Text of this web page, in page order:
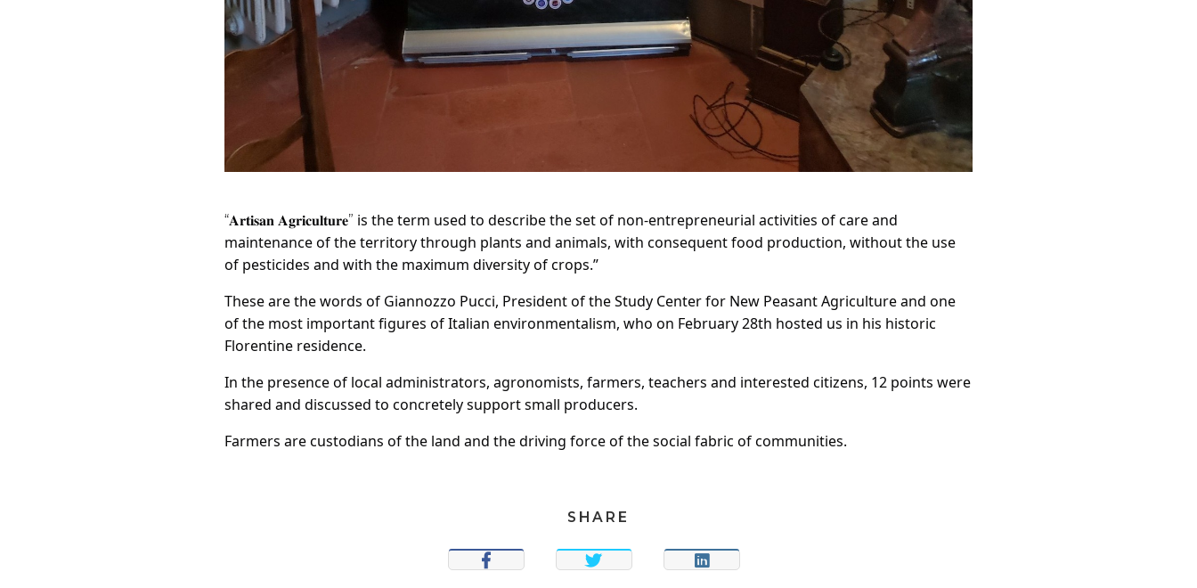
“𝐀𝐫𝐭𝐢𝐬𝐚𝐧 𝐀𝐠𝐫𝐢𝐜𝐮𝐥𝐭𝐮𝐫𝐞” is the term used to describe the set of non-entrepreneurial activities of care and
maintenance of the territory through plants and animals, with consequent food production, without the use
of pesticides and with the maximum diversity of crops.”
These are the words of Giannozzo Pucci, President of the Study Center for New Peasant Agriculture and one
of the most important figures of Italian environmentalism, who on February 28th hosted us in his historic
Florentine residence.
In the presence of local administrators, agronomists, farmers, teachers and interested citizens, 12 points were
shared and discussed to concretely support small producers.
Farmers are custodians of the land and the driving force of the social fabric of communities.
SHARE
SHARE TWEET SHARE